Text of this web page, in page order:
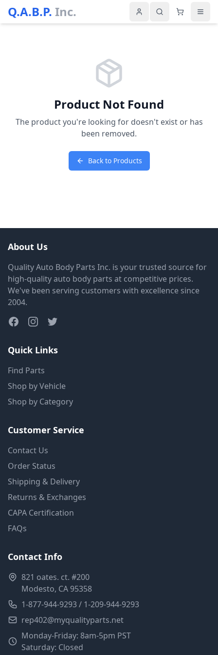
Q.A.B.P. Inc.
Product Not Found
The product you're looking for doesn't exist or has
been removed.
Back to Products
About Us
Quality Auto Body Parts Inc. is your trusted source for
high-quality auto body parts at competitive prices.
We've been serving customers with excellence since
2004.
Quick Links
Find Parts
Shop by Vehicle
Shop by Category
Customer Service
Contact Us
Order Status
Shipping & Delivery
Returns & Exchanges
CAPA Certification
FAQs
Contact Info
821 oates. ct. #200
Modesto, CA 95358
1-877-944-9293 / 1-209-944-9293
rep402@myqualityparts.net
Monday-Friday: 8am-5pm PST
Saturday: Closed